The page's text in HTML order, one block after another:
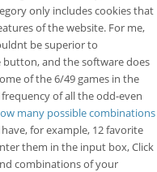
only includes cookies that
of the website. For me,
be superior to
button, and the software does
of the 6/49 games in the
of all the odd-even
many possible combinations
for example, 12 favorite
them in the input box, Click
combinations of your